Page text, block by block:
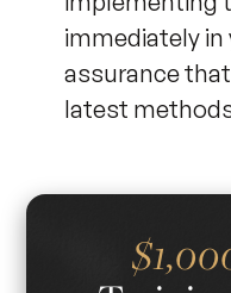
immediately
assurance
latest